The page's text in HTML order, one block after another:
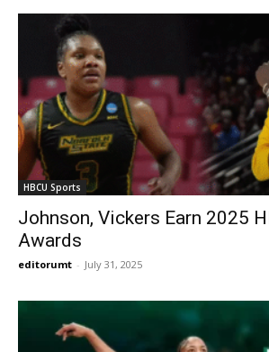
HBCU Sports
Johnson, Vickers Earn 2025
Awards
editorumt - July 31, 2025